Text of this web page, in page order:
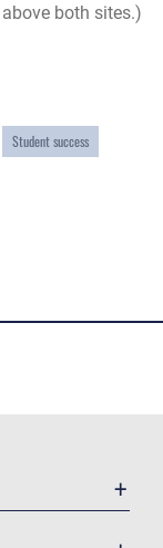
both sites.)
Student success